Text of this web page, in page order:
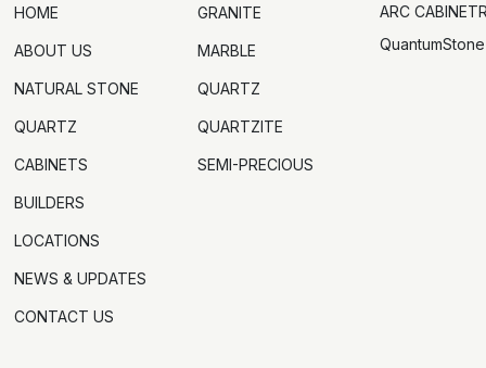
HOME
ABOUT US
NATURAL STONE
QUARTZ
CABINETS
BUILDERS
LOCATIONS
NEWS & UPDATES
CONTACT US
GRANITE
MARBLE
QUARTZ
QUARTZITE
SEMI-PRECIOUS
ARC
QuantumStone